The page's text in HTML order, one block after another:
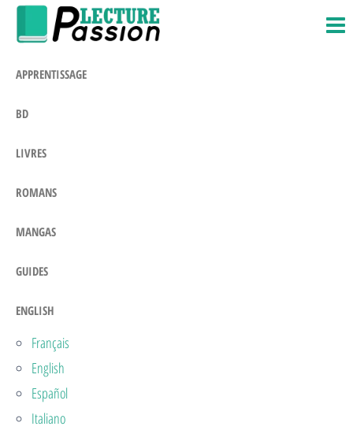
Skip
APPRENTISSAGE
BD
LIVRES
ROMANS
MANGAS
GUIDES
ENGLISH
Français
English
Español
Italiano